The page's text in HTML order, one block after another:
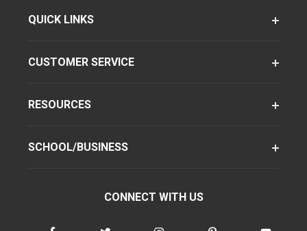
QUICK LINKS
CUSTOMER SERVICE
RESOURCES
SCHOOL/BUSINESS
CONNECT WITH US